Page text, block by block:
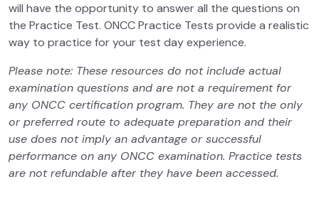
will have the opportunity to answer all the questions on
the Practice Test. ONCC Practice Tests provide a realistic
way to practice for your test day experience.
Please note: These resources do not include actual
examination questions and are not a requirement for
any ONCC certification program. They are not the only
or preferred route to adequate preparation and their
use does not imply an advantage or successful
performance on any ONCC examination. Practice tests
are not refundable after they have been accessed.